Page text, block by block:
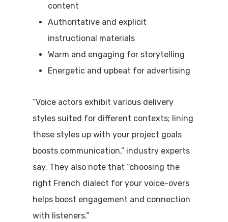
content
Authoritative and explicit
instructional materials
Warm and engaging for storytelling
Energetic and upbeat for advertising
“Voice actors exhibit various delivery
styles suited for different contexts; lining
these styles up with your project goals
boosts communication,” industry experts
say. They also note that “choosing the
right French dialect for your voice-overs
helps boost engagement and connection
with listeners.”